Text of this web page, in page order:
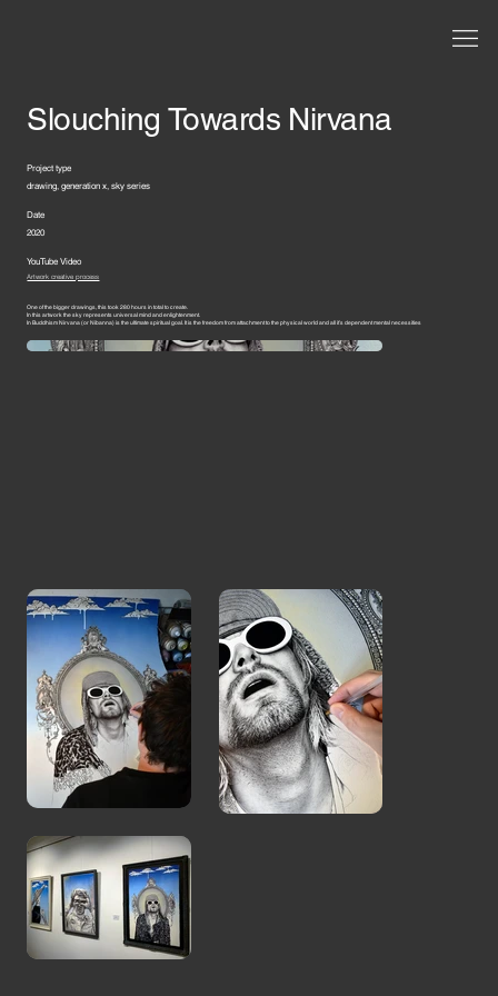
Slouching Towards Nirvana
Project type
drawing, generation x, sky series
Date
2020
YouTube Video
Artwork creative process
One of the bigger drawings, this took 280 hours in total to create.
In this artwork the sky represents universal mind and enlightenment.
In Buddhism Nirvana (or Nibanna) is the ultimate spiritual goal. It is the freedom from attachment to the physical world and all it’s dependent mental necessities